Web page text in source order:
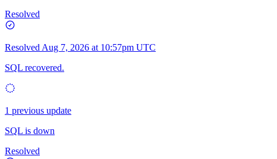
Resolved
Resolved Aug 7, 2026 at 10:57pm UTC
SQL recovered.
1 previous update
SQL is down
Resolved